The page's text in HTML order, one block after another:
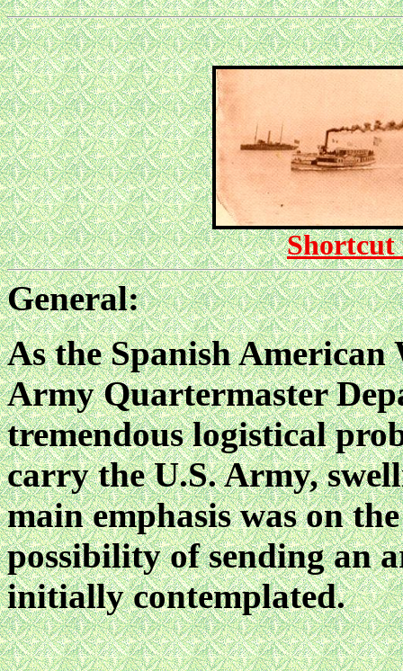
General:
As the Spanish American
Army Quartermaster
tremendous logistical
carry the U.S. Army,
mainemphasis was on
possibility of sending an
initially contemplated.